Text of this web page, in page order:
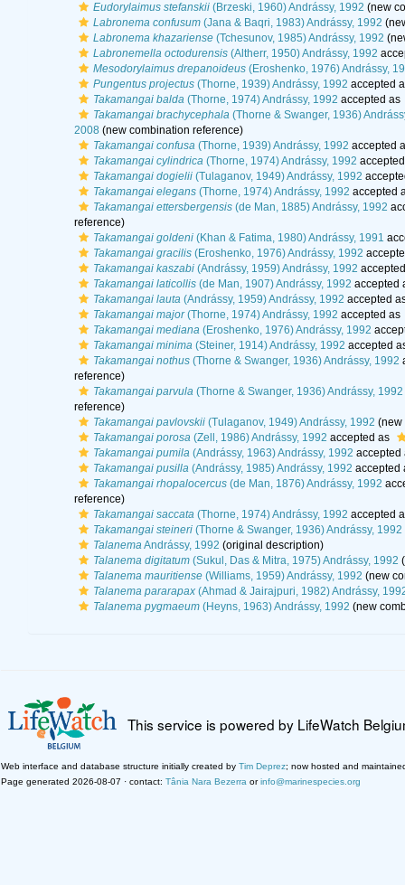
Eudorylaimus stefanskii(Brzeski, 1960) Andrássy, 1992 (new
Labronema confusum(Jana & Baqri, 1983) Andrássy, 1992
Labronema khazariense(Tchesunov, 1985) Andrássy, 1992
Labronemella octodurensis(Altherr, 1950) Andrássy, 1992
Mesodorylaimus drepanoideus(Eroshenko, 1976) Andrássy,
Pungentus projectus(Thorne, 1939) Andrássy, 1992 accepted
Takamangai balda(Thorne, 1974) Andrássy, 1992 accepted as
Takamangai brachycephala(Thorne & Swanger, 1936)
2008 (new combination reference)
Takamangai confusa(Thorne, 1939) Andrássy, 1992 accepted
Takamangai cylindrica(Thorne, 1974) Andrássy, 1992
Takamangai dogielii(Tulaganov, 1949) Andrássy, 1992
Takamangai elegans(Thorne, 1974) Andrássy, 1992 accepted
Takamangai ettersbergensis(de Man, 1885) Andrássy, 1992
reference)
Takamangai goldeni(Khan & Fatima, 1980) Andrássy, 1991
Takamangai gracilis(Eroshenko, 1976) Andrássy, 1992
Takamangai kaszabi(Andrássy, 1959) Andrássy, 1992
Takamangai laticollis(de Man, 1907) Andrássy, 1992 accepted
Takamangai lauta(Andrássy, 1959) Andrássy, 1992 accepted
Takamangai major(Thorne, 1974) Andrássy, 1992 accepted as
Takamangai mediana(Eroshenko, 1976) Andrássy, 1992
Takamangai minima(Steiner, 1914) Andrássy, 1992 accepted
Takamangai nothus(Thorne & Swanger, 1936) Andrássy, 1992
reference)
Takamangai parvula(Thorne & Swanger, 1936) Andrássy, 1992
reference)
Takamangai pavlovskii(Tulaganov, 1949) Andrássy, 1992 (new
Takamangai porosa(Zell, 1986) Andrássy, 1992 accepted as
Takamangai pumila(Andrássy, 1963) Andrássy, 1992 accepted
Takamangai pusilla(Andrássy, 1985) Andrássy, 1992 accepted
Takamangai rhopalocercus(de Man, 1876) Andrássy, 1992
reference)
Takamangai saccata(Thorne, 1974) Andrássy, 1992 accepted
Takamangai steineri(Thorne & Swanger, 1936) Andrássy, 1992
TalanemaAndrássy, 1992 (original description)
Talanema digitatum(Sukul, Das & Mitra, 1975) Andrássy, 1992
Talanema mauritiense(Williams, 1959) Andrássy, 1992 (new
Talanema pararapax(Ahmad & Jairajpuri, 1982) Andrássy,
Talanema pygmaeum(Heyns, 1963) Andrássy, 1992 (new
This service is powered by LifeWatch
Web interface and database structure initially created by Tim Deprez; now hosted and
Page generated 2026-08-07 · contact: Tânia Nara Bezerra orinfo@marinespecies.org